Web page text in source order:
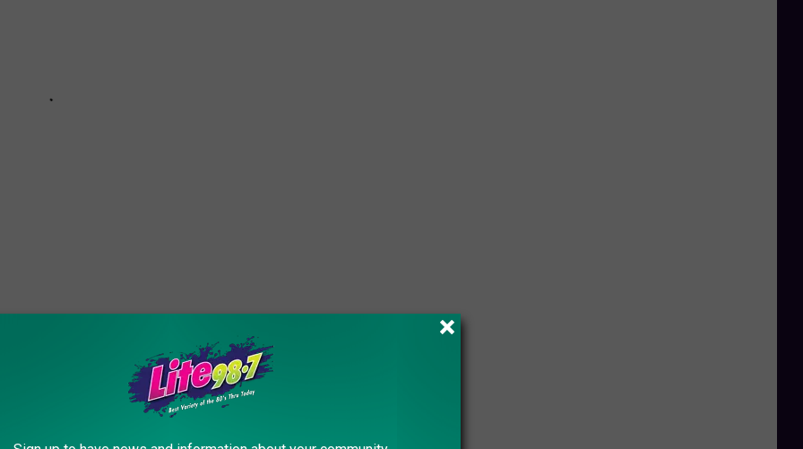
Especially, if you're doing virtual interviews. So try them
you do just that (and they can pay pretty well!)